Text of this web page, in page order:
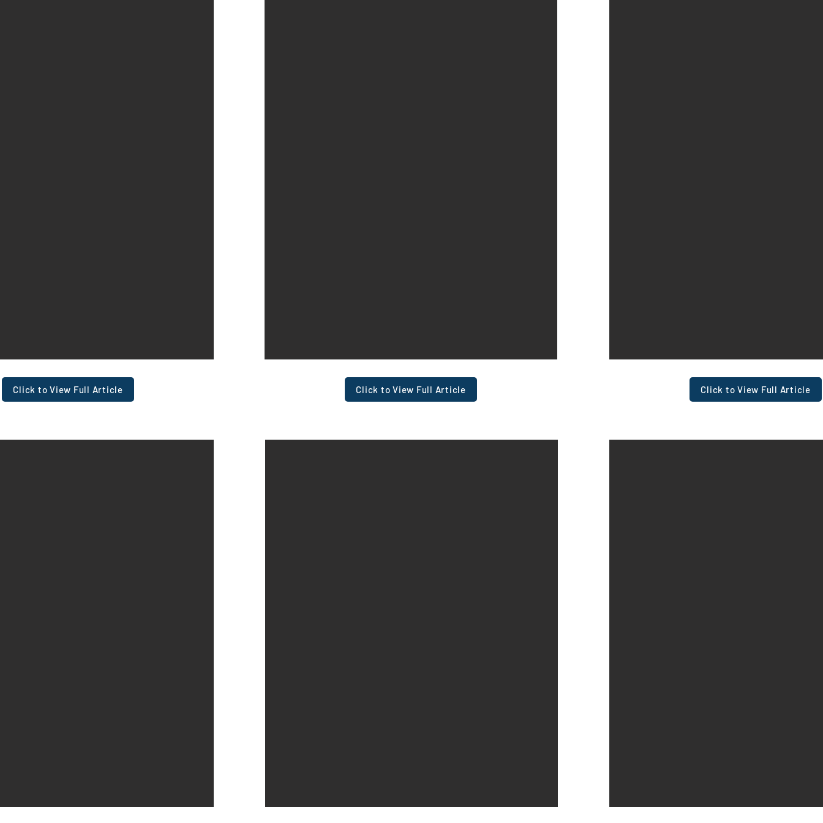
Click to View Full Article Click to View Full Article Click to View Full Article